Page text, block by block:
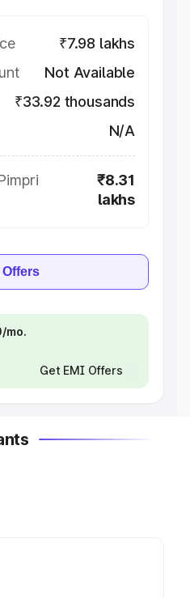
₹7.98 lakhs
Not Available
₹33.92 thousands
N/A
₹8.31
lakhs
Offers
mo.
Get EMI Offers